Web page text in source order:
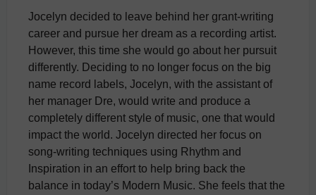
Jocelyn decided to leave behind her grant-writing
career and pursue her dream as a recording artist.
However, this time she would go about her pursuit
differently. Deciding to no longer focus on the big
name record labels, Jocelyn, with the assistant of
her manager Dre, would write and produce a
completely different style of music, one that would
impact the world. Jocelyn directed her focus on
song-writing techniques using Rhythm and
Inspiration in an effort to help bring back the
balance in today’s Modern Music. She feels that the